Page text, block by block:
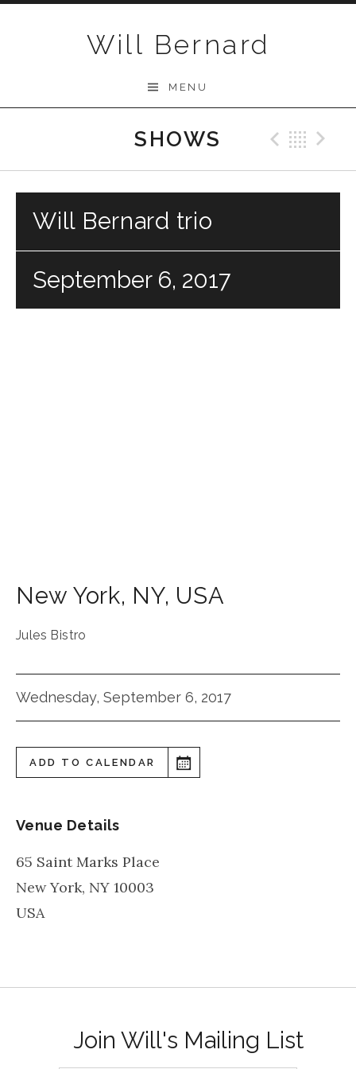
Will Bernard
MENU
SHOWS
Will Bernard trio
September 6, 2017
New York, NY, USA
Jules Bistro
Wednesday, September 6, 2017
ADD TO CALENDAR
Venue Details
65 Saint Marks Place
New York, NY 10003
USA
Join Will's Mailing List